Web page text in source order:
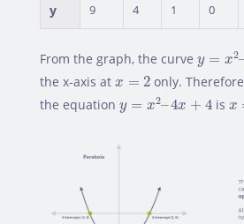
y 9 4 1 0
From the graph, the curve y = x2
–
the x-axis at x = 2
x =2
only.
the equation y = x2–4x + 4
– x is x
x